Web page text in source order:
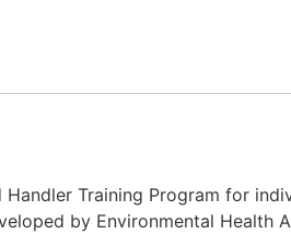
Handler Training Program for
by Environmental